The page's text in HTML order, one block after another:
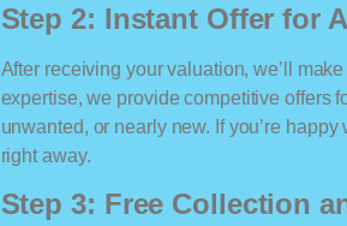
Step 2: Instant Offer for
After receiving your valuation, we’ll
expertise, we provide competitive offers
unwanted, or nearly new. If you’re
right away.
Step 3: Free Collection